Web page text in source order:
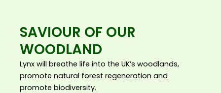
SAVIOUR OF OUR
WOODLAND
Lynx will breathe life into the UK’s woodlands,
promote natural forest regeneration and
promote biodiversity.